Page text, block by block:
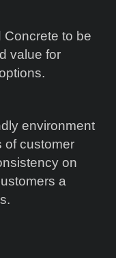
Concrete to be
value for
environment
of customer
on
a